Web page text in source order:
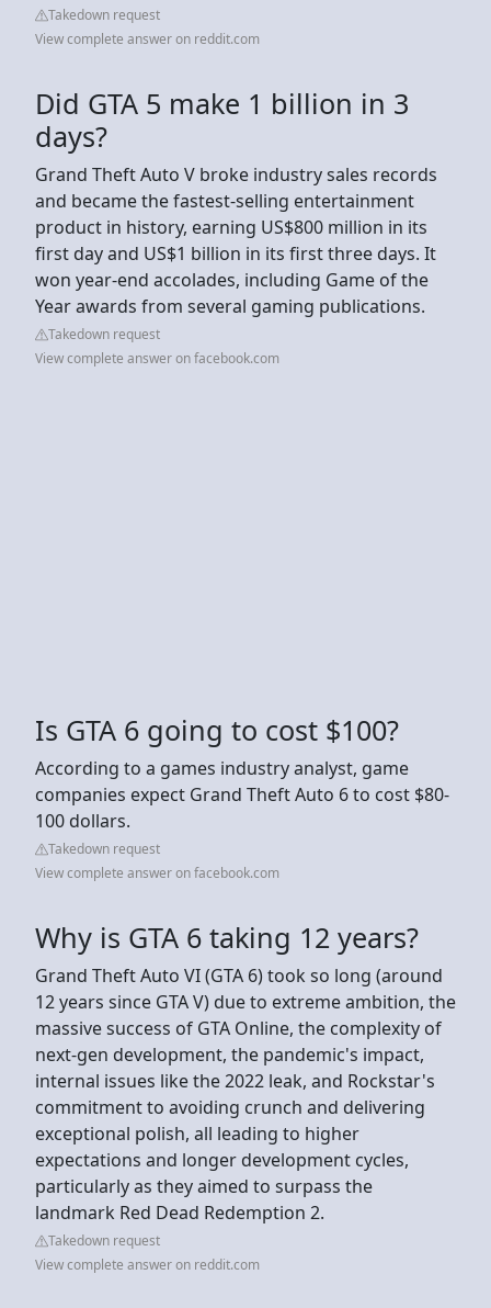
Takedown request
View complete answer on reddit.com
Did GTA 5 make 1 billion in 3
days?
Grand Theft Auto V broke industry sales records
and became the fastest-selling entertainment
product in history, earning US$800 million in its
first day and US$1 billion in its first three days. It
won year-end accolades, including Game of the
Year awards from several gaming publications.
Takedown request
View complete answer on facebook.com
Is GTA 6 going to cost $100?
According to a games industry analyst, game
companies expect Grand Theft Auto 6 to cost $80-
100 dollars.
Takedown request
View complete answer on facebook.com
Why is GTA 6 taking 12 years?
Grand Theft Auto VI (GTA 6) took so long (around
12 years since GTA V) due to extreme ambition, the
massive success of GTA Online, the complexity of
next-gen development, the pandemic's impact,
internal issues like the 2022 leak, and Rockstar's
commitment to avoiding crunch and delivering
exceptional polish, all leading to higher
expectations and longer development cycles,
particularly as they aimed to surpass the
landmark Red Dead Redemption 2.
Takedown request
View complete answer on reddit.com